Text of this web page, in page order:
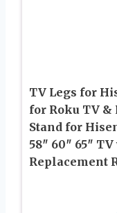
TV Legs for
for Roku TV &
Stand for
58″ 60″ 65″
Replacement